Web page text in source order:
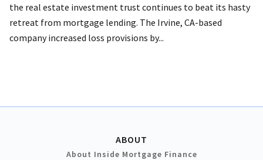
the real estate investment trust continues to beat its hasty
retreat from mortgage lending. The Irvine, CA-based
company increased loss provisions by...
ABOUT
About Inside Mortgage Finance